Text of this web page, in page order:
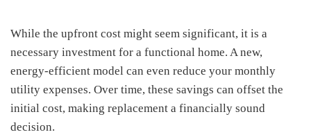
While the upfront cost might seem significant, it is a
necessary investment for a functional home. A new,
energy-efficient model can even reduce your monthly
utility expenses. Over time, these savings can offset the
initial cost, making replacement a financially sound
decision.